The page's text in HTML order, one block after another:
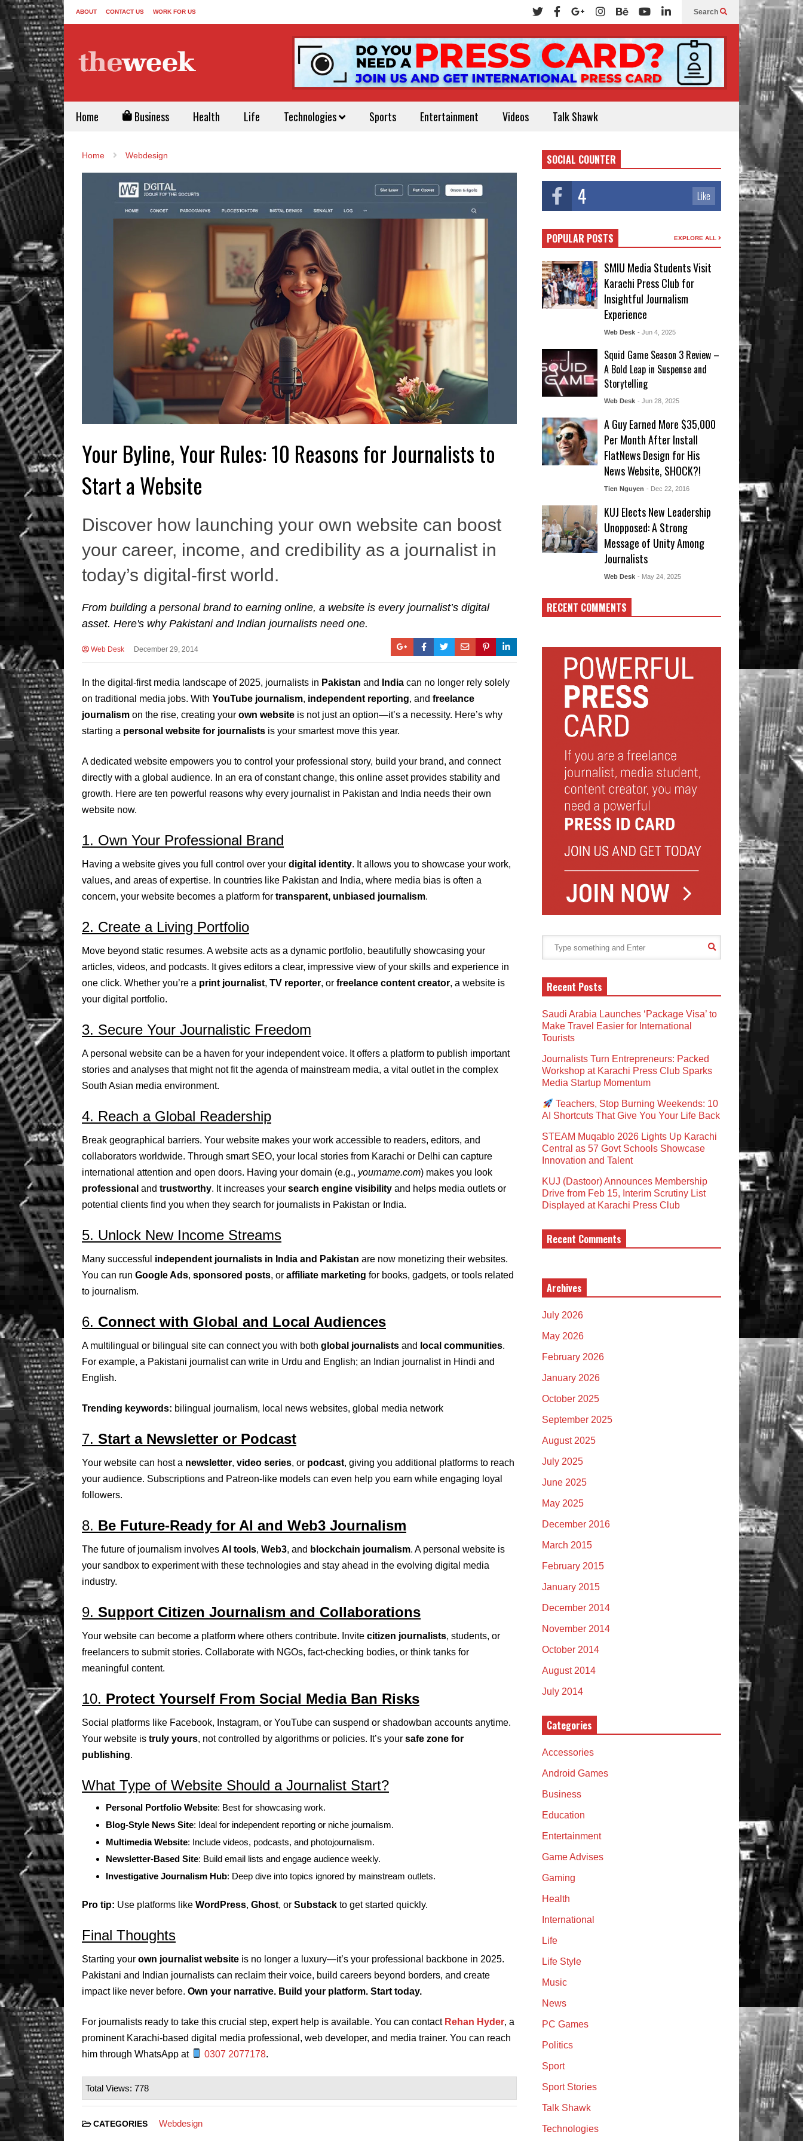
ABOUT CONTACT US WORK FOR US Search
Home Business Health Life Technologies Sports Entertainment Videos Talk Shawk
Home Webdesign
Your Byline, Your Rules: 10 Reasons for Journalists to
Start a Website
Discover how launching your own website can boost
your career, income, and credibility as a journalist in
today’s digital-first world.
From building a personal brand to earning online, a website is every journalist’s digital
asset. Here's why Pakistani and Indian journalists need one.
Web Desk December 29, 2014
In the digital-first media landscape of 2025, journalists in Pakistan and India can no longer rely solely
on traditional media jobs. With YouTube journalism, independent reporting, and freelance
journalism on the rise, creating your own website is not just an option—it’s a necessity. Here’s why
starting a personal website for journalists is your smartest move this year.
A dedicated website empowers you to control your professional story, build your brand, and connect
directly with a global audience. In an era of constant change, this online asset provides stability and
growth. Here are ten powerful reasons why every journalist in Pakistan and India needs their own
website now.
1. Own Your Professional Brand
Having a website gives you full control over your digital identity. It allows you to showcase your work,
values, and areas of expertise. In countries like Pakistan and India, where media bias is often a
concern, your website becomes a platform for transparent, unbiased journalism.
2. Create a Living Portfolio
Move beyond static resumes. A website acts as a dynamic portfolio, beautifully showcasing your
articles, videos, and podcasts. It gives editors a clear, impressive view of your skills and experience in
one click. Whether you’re a print journalist, TV reporter, or freelance content creator, a website is
your digital portfolio.
3. Secure Your Journalistic Freedom
A personal website can be a haven for your independent voice. It offers a platform to publish important
stories and analyses that might not fit the agenda of mainstream media, a vital outlet in the complex
South Asian media environment.
4. Reach a Global Readership
Break geographical barriers. Your website makes your work accessible to readers, editors, and
collaborators worldwide. Through smart SEO, your local stories from Karachi or Delhi can capture
international attention and open doors. Having your domain (e.g., yourname.com) makes you look
professional and trustworthy. It increases your search engine visibility and helps media outlets or
potential clients find you when they search for journalists in Pakistan or India.
5. Unlock New Income Streams
Many successful independent journalists in India and Pakistan are now monetizing their websites.
You can run Google Ads, sponsored posts, or affiliate marketing for books, gadgets, or tools related
to journalism.
6. Connect with Global and Local Audiences
A multilingual or bilingual site can connect you with both global journalists and local communities.
For example, a Pakistani journalist can write in Urdu and English; an Indian journalist in Hindi and
English.
Trending keywords: bilingual journalism, local news websites, global media network
7. Start a Newsletter or Podcast
Your website can host a newsletter, video series, or podcast, giving you additional platforms to reach
your audience. Subscriptions and Patreon-like models can even help you earn while engaging loyal
followers.
8. Be Future-Ready for AI and Web3 Journalism
The future of journalism involves AI tools, Web3, and blockchain journalism. A personal website is
your sandbox to experiment with these technologies and stay ahead in the evolving digital media
industry.
9. Support Citizen Journalism and Collaborations
Your website can become a platform where others contribute. Invite citizen journalists, students, or
freelancers to submit stories. Collaborate with NGOs, fact-checking bodies, or think tanks for
meaningful content.
10. Protect Yourself From Social Media Ban Risks
Social platforms like Facebook, Instagram, or YouTube can suspend or shadowban accounts anytime.
Your website is truly yours, not controlled by algorithms or policies. It’s your safe zone for
publishing.
What Type of Website Should a Journalist Start?
Personal Portfolio Website: Best for showcasing work.
Blog-Style News Site: Ideal for independent reporting or niche journalism.
Multimedia Website: Include videos, podcasts, and photojournalism.
Newsletter-Based Site: Build email lists and engage audience weekly.
Investigative Journalism Hub: Deep dive into topics ignored by mainstream outlets.
Pro tip: Use platforms like WordPress, Ghost, or Substack to get started quickly.
Final Thoughts
Starting your own journalist website is no longer a luxury—it’s your professional backbone in 2025.
Pakistani and Indian journalists can reclaim their voice, build careers beyond borders, and create
impact like never before. Own your narrative. Build your platform. Start today.
For journalists ready to take this crucial step, expert help is available. You can contact Rehan Hyder, a
prominent Karachi-based digital media professional, web developer, and media trainer. You can reach
him through WhatsApp at
0307 2077178.
Total Views: 778
CATEGORIES Webdesign
SOCIAL COUNTER
4 Like
POPULAR POSTS EXPLORE ALL
SMIU Media Students Visit
Karachi Press Club for
Insightful Journalism
Experience
Web Desk - Jun 4, 2025
Squid Game Season 3 Review –
A Bold Leap in Suspense and
Storytelling
Web Desk - Jun 28, 2025
A Guy Earned More $35,000
Per Month After Install
FlatNews Design for His
News Website, SHOCK?!
Tien Nguyen - Dec 22, 2016
KUJ Elects New Leadership
Unopposed: A Strong
Message of Unity Among
Journalists
Web Desk - May 24, 2025
RECENT COMMENTS
Recent Posts
Saudi Arabia Launches ‘Package Visa’ to
Make Travel Easier for International
Tourists
Journalists Turn Entrepreneurs: Packed
Workshop at Karachi Press Club Sparks
Media Startup Momentum
Teachers, Stop Burning Weekends: 10
AI Shortcuts That Give You Your Life Back
STEAM Muqablo 2026 Lights Up Karachi
Central as 57 Govt Schools Showcase
Innovation and Talent
KUJ (Dastoor) Announces Membership
Drive from Feb 15, Interim Scrutiny List
Displayed at Karachi Press Club
Recent Comments
Archives
July 2026
May 2026
February 2026
January 2026
October 2025
September 2025
August 2025
July 2025
June 2025
May 2025
December 2016
March 2015
February 2015
January 2015
December 2014
November 2014
October 2014
August 2014
July 2014
Categories
Accessories
Android Games
Business
Education
Entertainment
Game Advises
Gaming
Health
International
Life
Life Style
Music
News
PC Games
Politics
Sport
Sport Stories
Talk Shawk
Technologies